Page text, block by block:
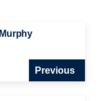
Previous